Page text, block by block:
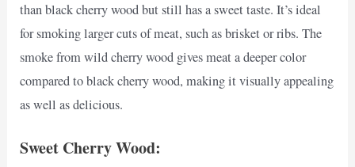
than black cherry wood but still has a sweet taste. It’s ideal
for smoking larger cuts of meat, such as brisket or ribs. The
smoke from wild cherry wood gives meat a deeper color
compared to black cherry wood, making it visually appealing
as well as delicious.
Sweet Cherry Wood: